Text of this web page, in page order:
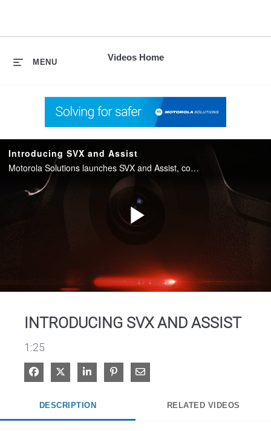
Videos Home
MENU
Introducing SVX and Assist
Motorola Solutions launches SVX and Assist, converging two-way radio with body camera and AI into one integrated device for public safety.
Play
INTRODUCING SVX AND ASSIST
1:25
Share on Facebook
Share on XShare on LinkedIn
Pin on Pinterest
Share via Email
DESCRIPTION RELATED VIDEOS